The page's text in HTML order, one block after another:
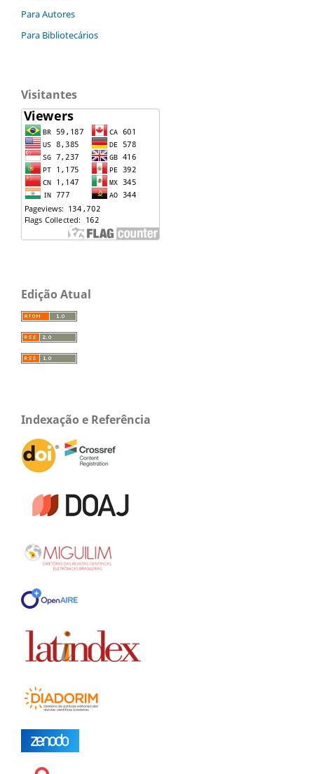
Para Autores
Para Bibliotecários
Visitantes
Edição Atual
Indexação e Referência